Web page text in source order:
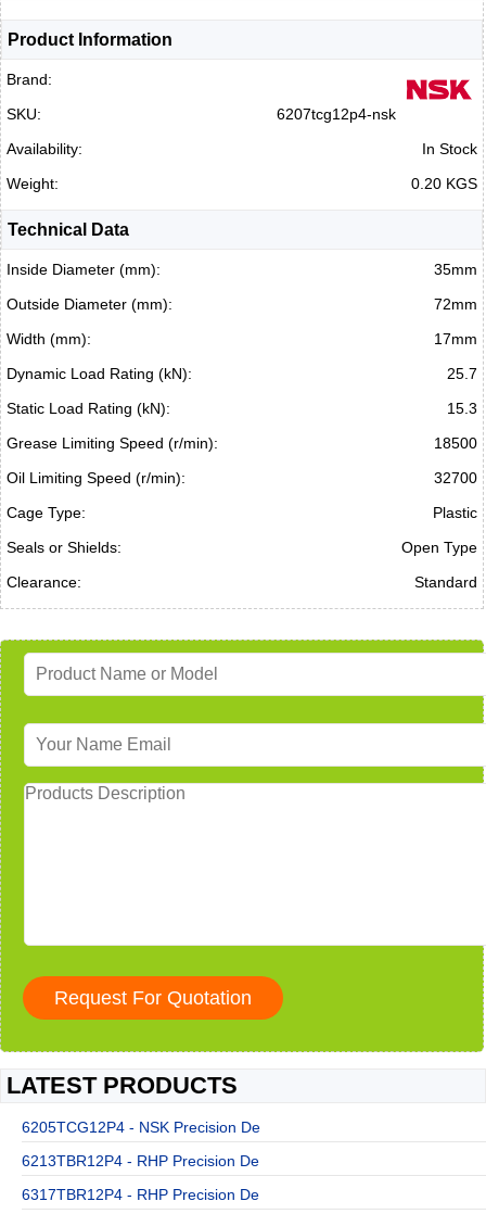
Product Information
Brand:
SKU:
6207tcg12p4-nsk
Availability:
In Stock
Weight:
0.20 KGS
Technical Data
Inside Diameter (mm):
35mm
Outside Diameter (mm):
72mm
Width (mm):
17mm
Dynamic Load Rating (kN):
25.7
Static Load Rating (kN):
15.3
Grease Limiting Speed (r/min):
18500
Oil Limiting Speed (r/min):
32700
Cage Type:
Plastic
Seals or Shields:
Open Type
Clearance:
Standard
LATEST PRODUCTS
6205TCG12P4 - NSK Precision De
6213TBR12P4 - RHP Precision De
6317TBR12P4 - RHP Precision De